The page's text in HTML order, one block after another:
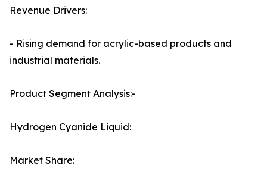
Revenue Drivers:
- Rising demand for acrylic-based products and
industrial materials.
Product Segment Analysis:-
Hydrogen Cyanide Liquid:
Market Share: